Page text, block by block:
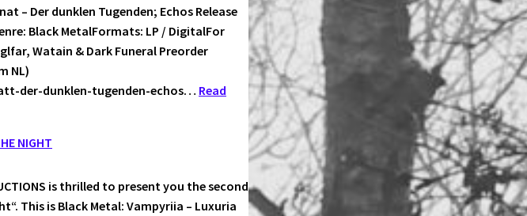
– Der dunklen Tugenden; Echos Release
Black MetalFormats: LP / DigitalFor
Watain & Dark Funeral Preorder
NL)
der-dunklen-tugenden-echos… Read
NIGHT
is thrilled to present you the second
This is Black Metal: Vampyriia – Luxuria